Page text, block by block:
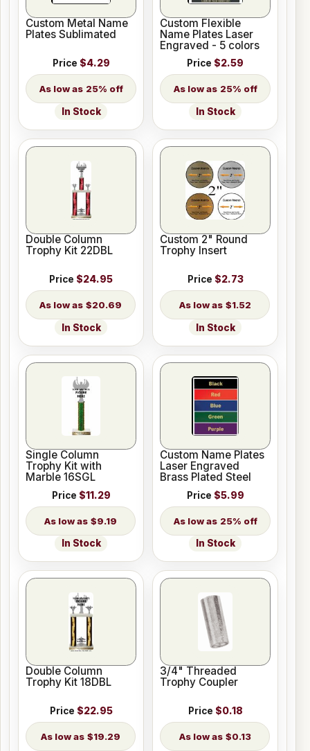
Custom Metal Name
Plates Sublimated
Price $4.29
25% off
In Stock
Custom Flexible
Name Plates Laser
Engraved - 5 colors
Price $2.59
25% off
In Stock
Double Column
Trophy Kit 22DBL
Price $24.95
$20.69
In Stock
Custom 2" Round
Trophy Insert
Price $2.73
$1.52
In Stock
Single Column
Trophy Kit with
Marble 16SGL
Price $11.29
$9.19
In Stock
Custom Name Plates
Laser Engraved
Brass Plated Steel
Price $5.99
25% off
In Stock
Double Column
Trophy Kit 18DBL
Price $22.95
$19.29
3/4" Threaded
Trophy Coupler
Price $0.18
$0.13